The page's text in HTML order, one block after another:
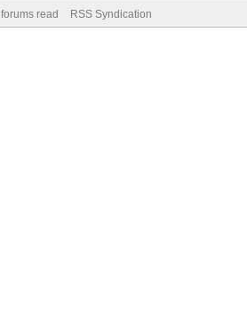
read RSS Syndication